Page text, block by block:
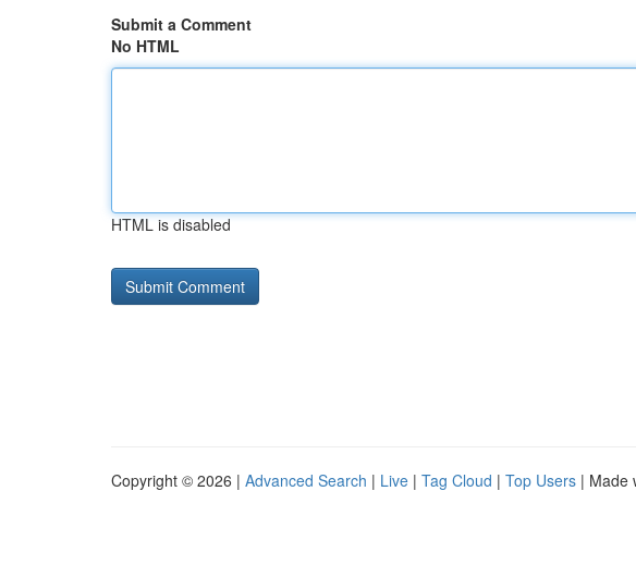
Submit a Comment
No HTML
HTML is disabled
Copyright © 2026 | Advanced Search | Live | Tag Cloud | Top Users | Made